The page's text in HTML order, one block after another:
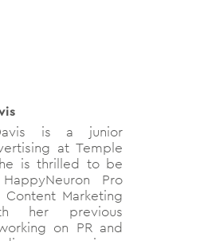
is a junior
at Temple
is thrilled to be
Pro
Marketing
her previous
on PR and